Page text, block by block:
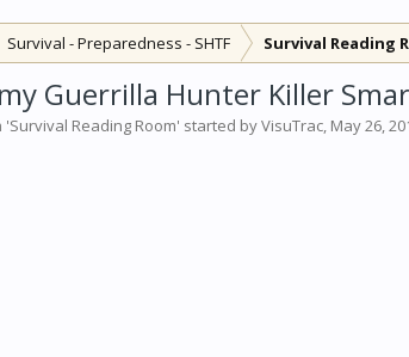
Survival - Preparedness - SHTF Survival Reading
Guerrilla Hunter Killer
'Survival Reading Room' started byVisuTrac, May 26,